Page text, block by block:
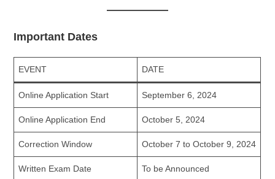
Important Dates
EVENT DATE
Online Application Start September 6, 2024
Online Application End October 5, 2024
Correction Window October 7 to October 9, 2024
Written Exam Date To be Announced